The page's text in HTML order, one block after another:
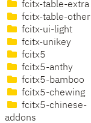
fcitx-table-extra
fcitx-table-other
fcitx-ui-light
fcitx-unikey
fcitx5
fcitx5-anthy
fcitx5-bamboo
fcitx5-chewing
fcitx5-chinese-
addons